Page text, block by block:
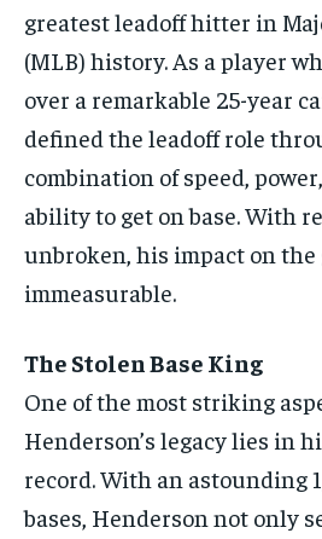
greatest leadoff hitter in
(MLB) history. As a player
over a remarkable 25-year
defined the leadoff role
combination of speed,
ability to get on base. With
unbroken, his impact on the
immeasurable.
The Stolen Base King
One of the most striking
Henderson’s legacy lies in
record. With an astounding
bases, Henderson not only